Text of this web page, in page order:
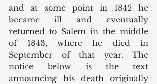
and at some point in 1842 he
became ill and eventually
returned to Salem in the middle
of 1843, where he died in
September of that year. The
notice below is the text
announcing his death originally